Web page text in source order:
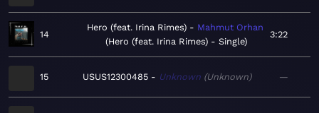
14
Hero (feat. Irina Rimes)
Mahmut Orhan
Hero (feat. Irina Rimes) - Single
3:22
15 USUS12300485 Unknown Unknown —